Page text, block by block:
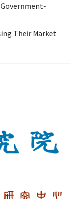
Their Market